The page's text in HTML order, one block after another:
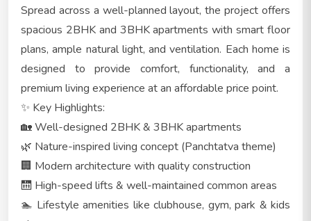
Spread across a well-planned layout, the project offers
spacious 2BHK and 3BHK apartments with smart floor
plans, ample natural light, and ventilation. Each home is
designed to provide comfort, functionality, and a
premium living experience at an affordable price point.
✨ Key Highlights:
🏡 Well-designed 2BHK & 3BHK apartments
🌿 Nature-inspired living concept (Panchtatva theme)
🏢 Modern architecture with quality construction
🛗 High-speed lifts & well-maintained common areas
🏊 Lifestyle amenities like clubhouse, gym, park & kids